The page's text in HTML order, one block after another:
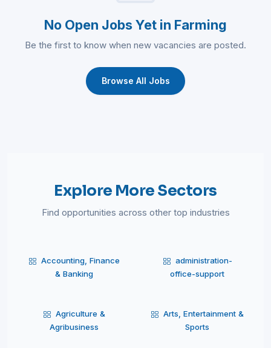
No Open Jobs Yet in Farming
Be the first to know when new vacancies are posted.
Browse All Jobs
Explore More Sectors
Find opportunities across other top industries
Accounting, Finance
& Banking
administration-
office-support
Agriculture &
Agribusiness
Arts, Entertainment &
Sports